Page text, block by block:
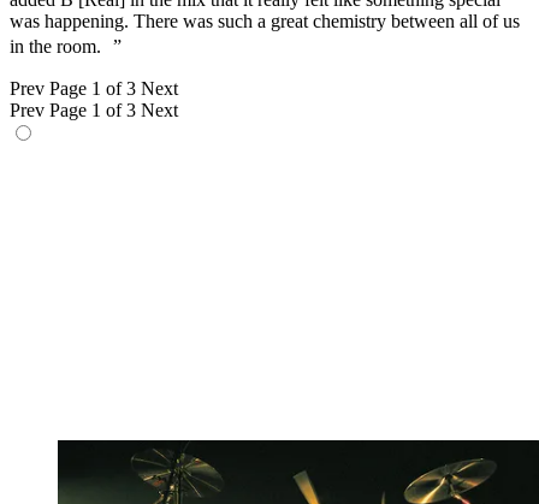
was happening. There was such a great chemistry between all of us
in the room. ”
Prev Page 1 of 3 Next
Prev Page 1 of 3 Next